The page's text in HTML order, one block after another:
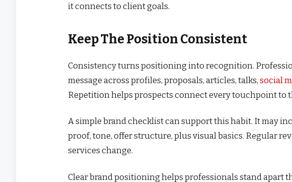
it connects to client goals.
Keep The Position Consistent
Consistency turns positioning into recognition.
message across profiles, proposals, articles, talks, social
Repetition helps prospects connect every touchpoint to
A simple brand checklist can support this habit. It may
proof, tone, offer structure, plus visual basics. Regular
services change.
Clear brand positioning helps professionals stand apart